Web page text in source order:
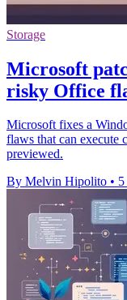
Storage
Microsoft
risky Office
Microsoft fixes a
flaws that can execute
previewed.
By Melvin Hipolito •